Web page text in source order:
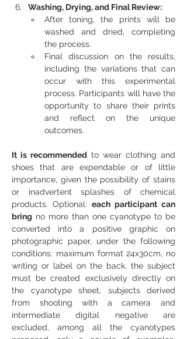
Washing, Drying, and Final Review:
After toning, the prints will be
washed and dried, completing
the process.
Final discussion on the results,
including the variations that can
occur with this experimental
process. Participants will have the
opportunity to share their prints
and reflect on the unique
outcomes.
It is recommended to wear clothing and
shoes that are expendable or of little
importance, given the possibility of stains
or inadvertent splashes of chemical
products. Optional: each participant can
bring no more than one cyanotype to be
converted into a positive graphic on
photographic paper, under the following
conditions: maximum format 24x30cm, no
writing or label on the back, the subject
must be created exclusively directly on
the cyanotype sheet, subjects derived
from shooting with a camera and
intermediate digital negative are
excluded, among all the cyanotypes